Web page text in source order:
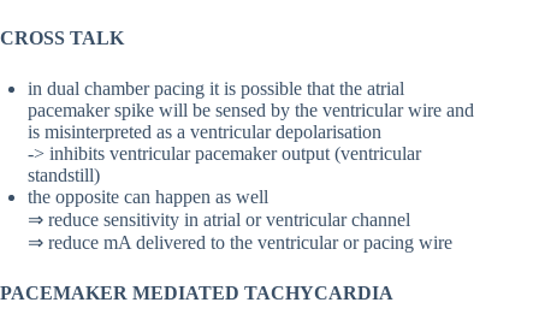
CROSS TALK
in dual chamber pacing it is possible that the atrial
pacemaker spike will be sensed by the ventricular wire and
is misinterpreted as a ventricular depolarisation
-> inhibits ventricular pacemaker output (ventricular
standstill)
the opposite can happen as well
⇒ reduce sensitivity in atrial or ventricular channel
⇒ reduce mA delivered to the ventricular or pacing wire
PACEMAKER MEDIATED TACHYCARDIA